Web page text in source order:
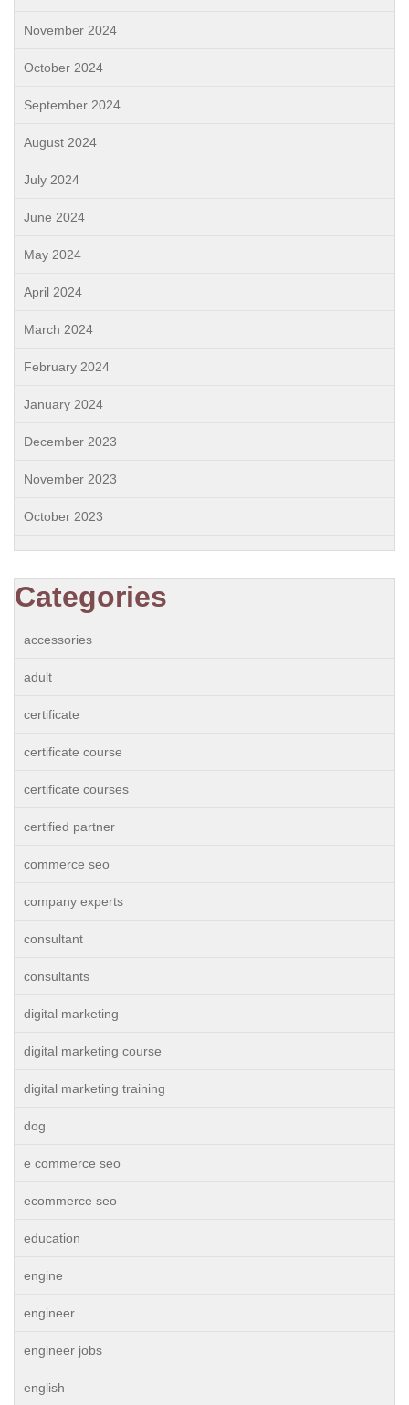
November 2024
October 2024
September 2024
August 2024
July 2024
June 2024
May 2024
April 2024
March 2024
February 2024
January 2024
December 2023
November 2023
October 2023
Categories
accessories
adult
certificate
certificate course
certificate courses
certified partner
commerce seo
company experts
consultant
consultants
digital marketing
digital marketing course
digital marketing training
dog
e commerce seo
ecommerce seo
education
engine
engineer
engineer jobs
english